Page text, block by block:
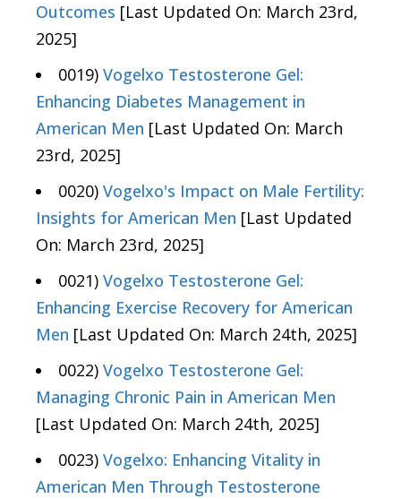
Outcomes [Last Updated On: March 23rd,
2025]
0019) Vogelxo Testosterone Gel:
Enhancing Diabetes Management in
American Men [Last Updated On: March
23rd, 2025]
0020) Vogelxo's Impact on Male Fertility:
Insights for American Men [Last Updated
On: March 23rd, 2025]
0021) Vogelxo Testosterone Gel:
Enhancing Exercise Recovery for American
Men [Last Updated On: March 24th, 2025]
0022) Vogelxo Testosterone Gel:
Managing Chronic Pain in American Men
[Last Updated On: March 24th, 2025]
0023) Vogelxo: Enhancing Vitality in
American Men Through Testosterone